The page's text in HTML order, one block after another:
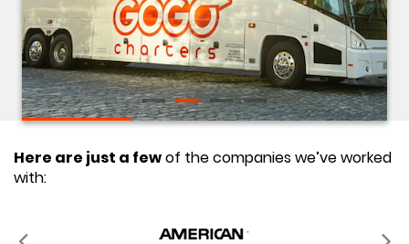
Here are just a fewof the companies we’ve worked
with: